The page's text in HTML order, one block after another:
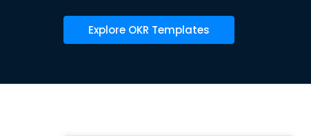
Explore OKR Templates